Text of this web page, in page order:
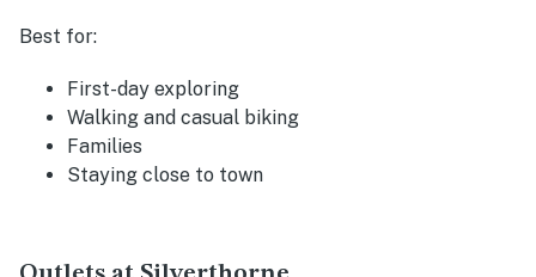
Best for:
First-day exploring
Walking and casual biking
Families
Staying close to town